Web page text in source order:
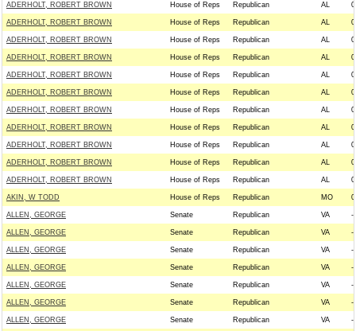
ADERHOLT, ROBERT BROWN House of Reps Republican AL
ADERHOLT, ROBERT BROWN House of Reps Republican AL
ADERHOLT, ROBERT BROWN House of Reps Republican AL
ADERHOLT, ROBERT BROWN House of Reps Republican AL
ADERHOLT, ROBERT BROWN House of Reps Republican AL
ADERHOLT, ROBERT BROWN House of Reps Republican AL
ADERHOLT, ROBERT BROWN House of Reps Republican AL
ADERHOLT, ROBERT BROWN House of Reps Republican AL
ADERHOLT, ROBERT BROWN House of Reps Republican AL
ADERHOLT, ROBERT BROWN House of Reps Republican AL
ADERHOLT, ROBERT BROWN House of Reps Republican AL
AKIN, W TODD House of Reps Republican MO
ALLEN, GEORGE Senate Republican VA --
ALLEN, GEORGE Senate Republican VA --
ALLEN, GEORGE Senate Republican VA --
ALLEN, GEORGE Senate Republican VA --
ALLEN, GEORGE Senate Republican VA --
ALLEN, GEORGE Senate Republican VA --
ALLEN, GEORGE Senate Republican VA --